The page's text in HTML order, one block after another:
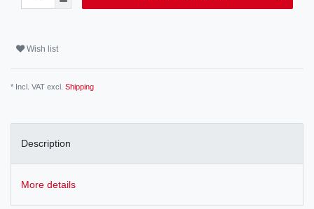
Wish list
* Incl. VAT excl. Shipping
Description
More details